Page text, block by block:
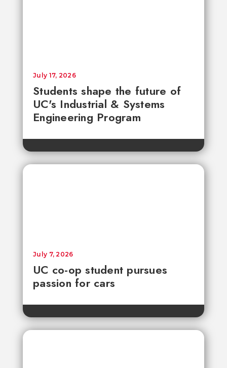
Students shape the future of
UC's Industrial & Systems
Engineering Program
July 17, 2026
UC co-op student pursues
passion for cars
July 7, 2026